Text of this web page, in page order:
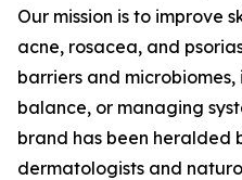
Our mission is to improve
acne, rosacea, and
barriers and
balance, or managing
brand has been heralded
dermatologists and